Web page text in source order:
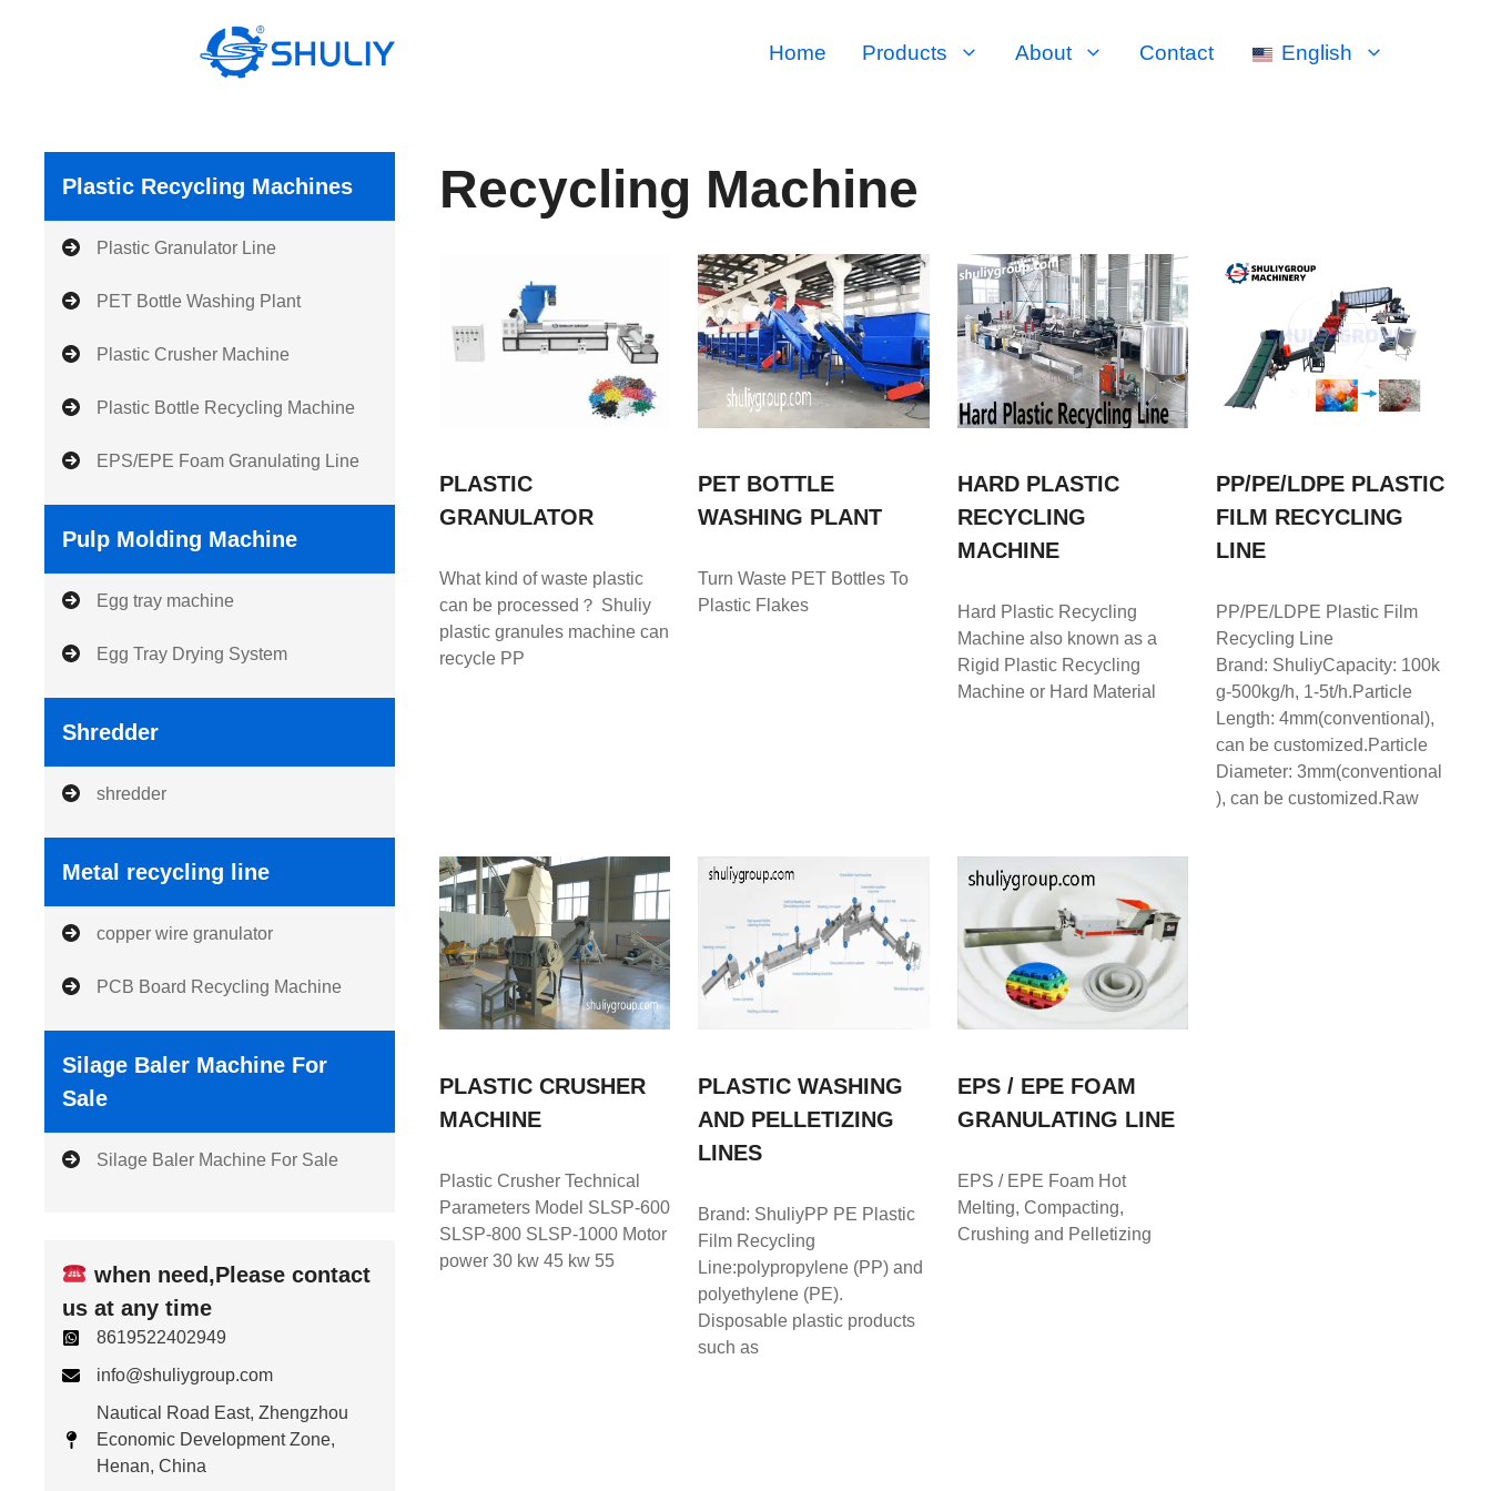
Home Products About Contact English
Recycling Machine
PLASTIC
GRANULATOR
What kind of waste plastic
can be processed？ Shuliy
plastic granules machine can
recycle PP
PET BOTTLE
WASHING PLANT
Turn Waste PET Bottles To
Plastic Flakes
HARD PLASTIC
RECYCLING
MACHINE
Hard Plastic Recycling
Machine also known as a
Rigid Plastic Recycling
Machine or Hard Material
PP/PE/LDPE PLASTIC
FILM RECYCLING
LINE
PP/PE/LDPE Plastic Film
Recycling Line
Brand: ShuliyCapacity: 100k
g-500kg/h, 1-5t/h.Particle
Length: 4mm(conventional),
can be customized.Particle
Diameter: 3mm(conventional
), can be customized.Raw
PLASTIC CRUSHER
MACHINE
Plastic Crusher Technical
Parameters Model SLSP-600
SLSP-800 SLSP-1000 Motor
power 30 kw 45 kw 55
PLASTIC WASHING
AND PELLETIZING
LINES
Brand: ShuliyPP PE Plastic
Film Recycling
Line:polypropylene (PP) and
polyethylene (PE).
Disposable plastic products
such as
EPS / EPE FOAM
GRANULATING LINE
EPS / EPE Foam Hot
Melting, Compacting,
Crushing and Pelletizing
Plastic Recycling Machines
Plastic Granulator Line
PET Bottle Washing Plant
Plastic Crusher Machine
Plastic Bottle Recycling Machine
EPS/EPE Foam Granulating Line
Pulp Molding Machine
Egg tray machine
Egg Tray Drying System
Shredder
shredder
Metal recycling line
copper wire granulator
PCB Board Recycling Machine
Silage Baler Machine For
Sale
Silage Baler Machine For Sale
when need,Please contact
us at any time
8619522402949
info@shuliygroup.com
Nautical Road East, Zhengzhou
Economic Development Zone,
Henan, China